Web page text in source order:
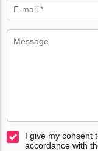
I give my consent
accordance with